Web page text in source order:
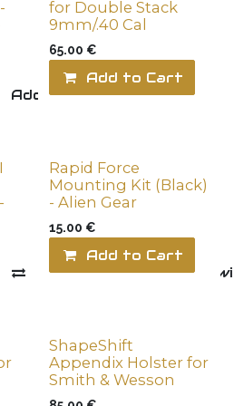
Add to wishlist
for Double Stack
9mm/.40 Cal
65.00 €
Add to Cart
Compare Add to
Rapid Force
Mounting Kit (Black)
- Alien Gear
15.00 €
Add to Cart
ShapeShift
Appendix Holster for
Smith & Wesson